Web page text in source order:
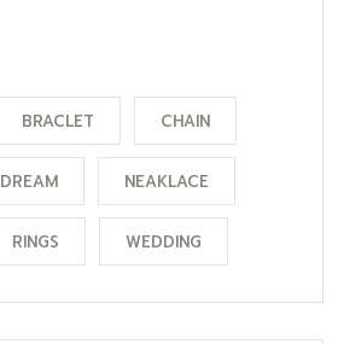
BRACLET CHAIN
DREAM NEAKLACE
RINGS WEDDING